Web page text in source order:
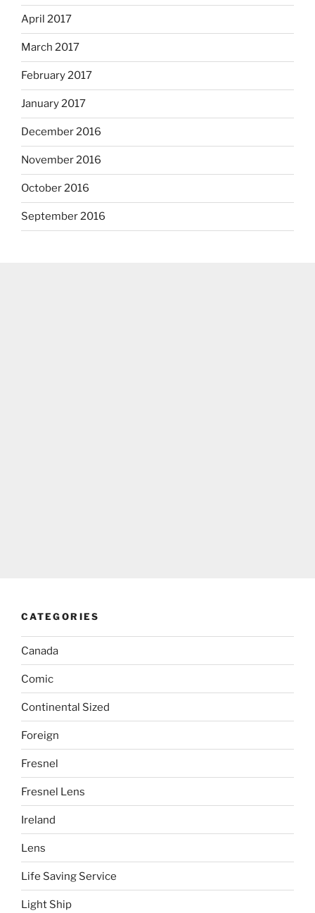
April 2017
March 2017
February 2017
January 2017
December 2016
November 2016
October 2016
September 2016
CATEGORIES
Canada
Comic
Continental Sized
Foreign
Fresnel
Fresnel Lens
Ireland
Lens
Life Saving Service
Light Ship